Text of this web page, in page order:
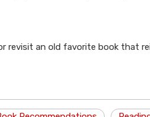
revisit an old favorite book that